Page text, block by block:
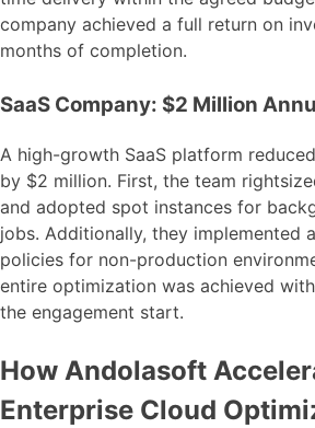
company achieved a full return on
months of completion.
SaaS Company: $2 Million
A high-growth SaaS platform
by $2 million. First, the team
and adopted spot instances for
jobs. Additionally, they implemented
policies for non-production
entire optimization was achieved
the engagement start.
How Andolasoft
Enterprise Cloud